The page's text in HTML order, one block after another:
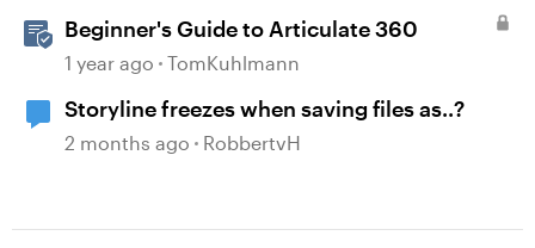
Beginner's Guide to Articulate 360
1 year ago TomKuhlmann
Storyline freezes when saving files as..?
2 months ago RobbertvH